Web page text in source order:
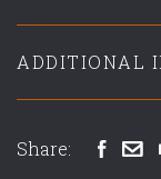
ADDITIONAL
Share: